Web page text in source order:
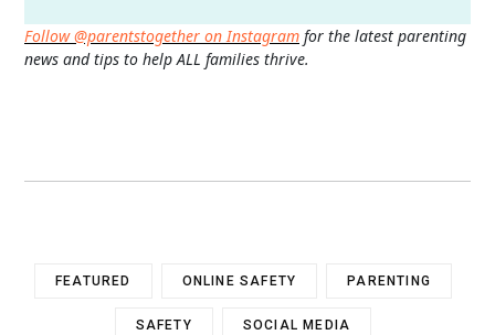
Follow @parentstogether on Instagram for the latest parenting
news and tips to help ALL families thrive.
FEATURED ONLINE SAFETY PARENTING
SAFETY SOCIAL MEDIA